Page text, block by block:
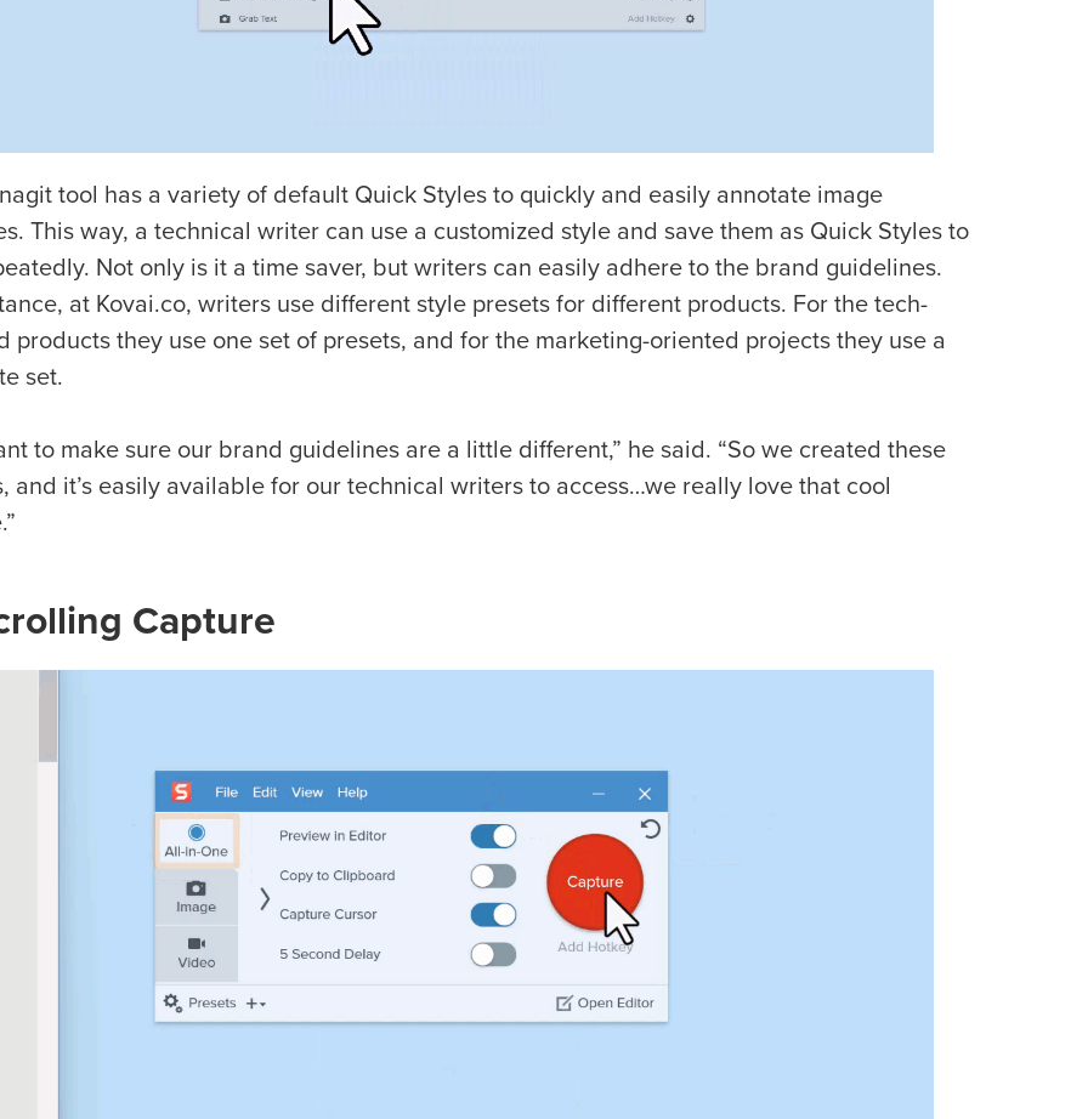
tool has a variety of default Quick Styles to quickly and easily annotate image
This way, a technical writer can use a customized style and save them as Quick Styles to
Not only is it a time saver, but writers can easily adhere to the brand guidelines.
at Kovai.co, writers use different style presets for different products. For the tech-
products they use one set of presets, and for the marketing-oriented projects they use a
set.
to make sure our brand guidelines are a little different,” he said. “So we created these
and it’s easily available for our technical writers to access…we really love that cool
Capture